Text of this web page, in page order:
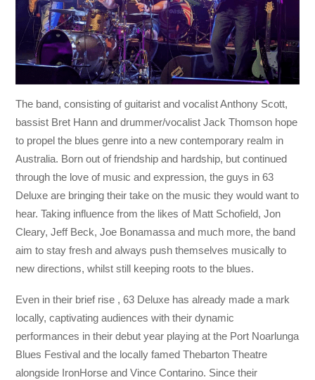
The band, consisting of guitarist and vocalist Anthony Scott,
bassist Bret Hann and drummer/vocalist Jack Thomson hope
to propel the blues genre into a new contemporary realm in
Australia. Born out of friendship and hardship, but continued
through the love of music and expression, the guys in 63
Deluxe are bringing their take on the music they would want to
hear. Taking influence from the likes of Matt Schofield, Jon
Cleary, Jeff Beck, Joe Bonamassa and much more, the band
aim to stay fresh and always push themselves musically to
new directions, whilst still keeping roots to the blues.
Even in their brief rise , 63 Deluxe has already made a mark
locally, captivating audiences with their dynamic
performances in their debut year playing at the Port Noarlunga
Blues Festival and the locally famed Thebarton Theatre
alongside IronHorse and Vince Contarino. Since their